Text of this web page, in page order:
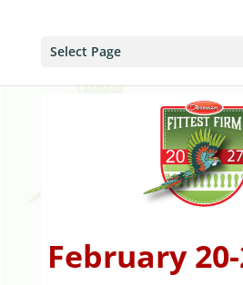
Select Page
February